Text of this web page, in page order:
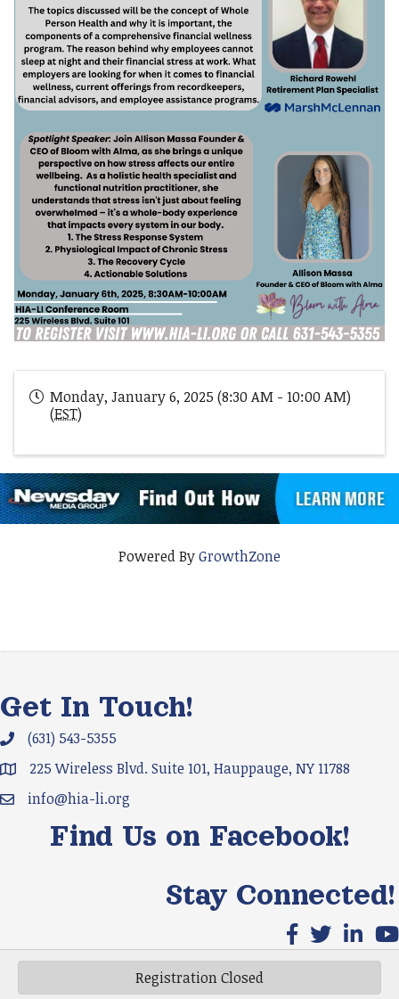
Monday, January 6, 2025 (8:30 AM - 10:00 AM)
(EST)
Registration Closed
Powered ByGrowthZone
Get In Touch!
Phone icon and link
(631) 543-5355
Google Map
225 Wireless Blvd. Suite 101, Hauppauge, NY 11788
Email icon and link
info@hia-li.org
Find Us on Facebook!
Stay Connected!
Facebook icon
X icon